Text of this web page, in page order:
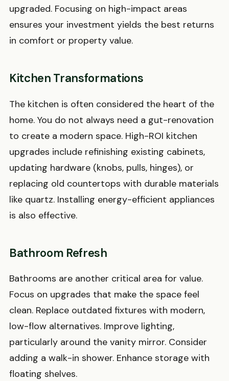
upgraded. Focusing on high-impact areas
ensures your investment yields the best returns
in comfort or property value.
Kitchen Transformations
The kitchen is often considered the heart of the
home. You do not always need a gut-renovation
to create a modern space. High-ROI kitchen
upgrades include refinishing existing cabinets,
updating hardware (knobs, pulls, hinges), or
replacing old countertops with durable materials
like quartz. Installing energy-efficient appliances
is also effective.
Bathroom Refresh
Bathrooms are another critical area for value.
Focus on upgrades that make the space feel
clean. Replace outdated fixtures with modern,
low-flow alternatives. Improve lighting,
particularly around the vanity mirror. Consider
adding a walk-in shower. Enhance storage with
floating shelves.